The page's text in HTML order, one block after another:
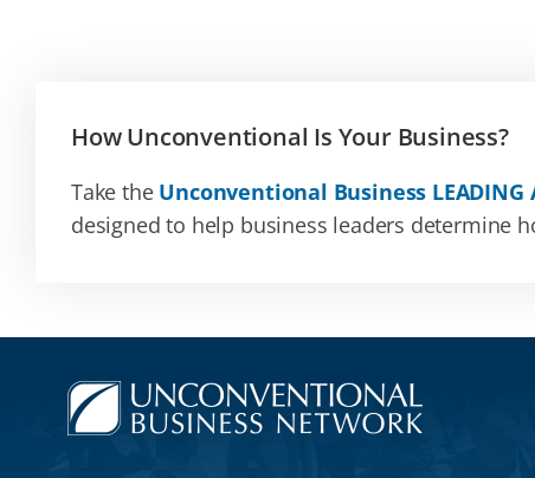
How Unconventional Is Your Business?
Take the Unconventional Business LEADING
designed to help business leaders determine